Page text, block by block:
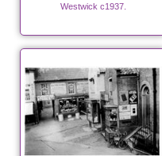
Westwick c1937.